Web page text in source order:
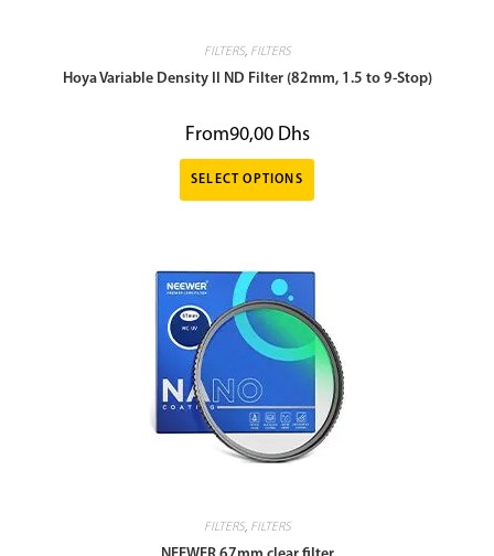
FILTERS, FILTERS
Hoya Variable Density II ND Filter (82mm, 1.5 to 9-Stop)
From90,00 Dhs
SELECT OPTIONS
FILTERS, FILTERS